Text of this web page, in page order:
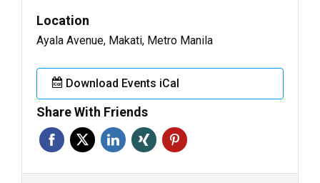
Location
Ayala Avenue, Makati, Metro Manila
Download Events iCal
Share With Friends